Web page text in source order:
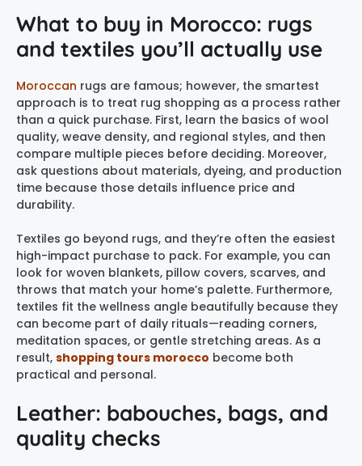
What to buy in Morocco: rugs
and textiles you’ll actually use
Moroccan rugs are famous; however, the smartest
approach is to treat rug shopping as a process rather
than a quick purchase. First, learn the basics of wool
quality, weave density, and regional styles, and then
compare multiple pieces before deciding. Moreover,
ask questions about materials, dyeing, and production
time because those details influence price and
durability.
Textiles go beyond rugs, and they’re often the easiest
high-impact purchase to pack. For example, you can
look for woven blankets, pillow covers, scarves, and
throws that match your home’s palette. Furthermore,
textiles fit the wellness angle beautifully because they
can become part of daily rituals—reading corners,
meditation spaces, or gentle stretching areas. As a
result, shopping tours morocco become both
practical and personal.
Leather: babouches, bags, and
quality checks